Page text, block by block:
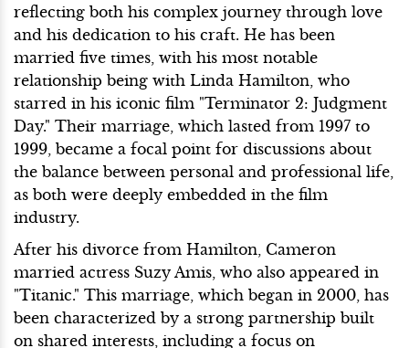
reflecting both his complex journey through love
and his dedication to his craft. He has been
married five times, with his most notable
relationship being with Linda Hamilton, who
starred in his iconic film "Terminator 2: Judgment
Day." Their marriage, which lasted from 1997 to
1999, became a focal point for discussions about
the balance between personal and professional life,
as both were deeply embedded in the film
industry.
After his divorce from Hamilton, Cameron
married actress Suzy Amis, who also appeared in
"Titanic." This marriage, which began in 2000, has
been characterized by a strong partnership built
on shared interests, including a focus on